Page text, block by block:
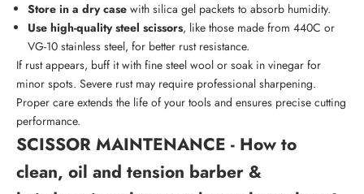
Store in a dry case with silica gel packets to absorb humidity.
Use high-quality steel scissors, like those made from 440C or
VG-10 stainless steel, for better rust resistance.
If rust appears, buff it with fine steel wool or soak in vinegar for
minor spots. Severe rust may require professional sharpening.
Proper care extends the life of your tools and ensures precise cutting
performance.
SCISSOR MAINTENANCE - How to
clean, oil and tension barber &